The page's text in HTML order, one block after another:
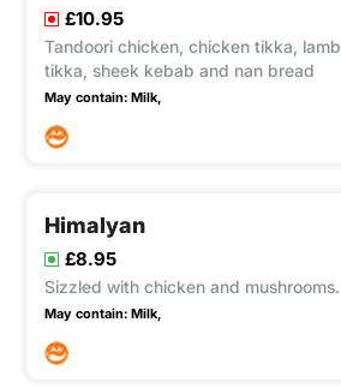
£10.95
Tandoori chicken, chicken tikka, lamb
tikka, sheek kebab and nan bread
May contain: Milk,
Himalyan
£8.95
Sizzled with chicken and mushrooms.
May contain: Milk,